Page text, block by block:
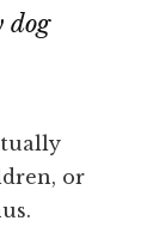
dog
or